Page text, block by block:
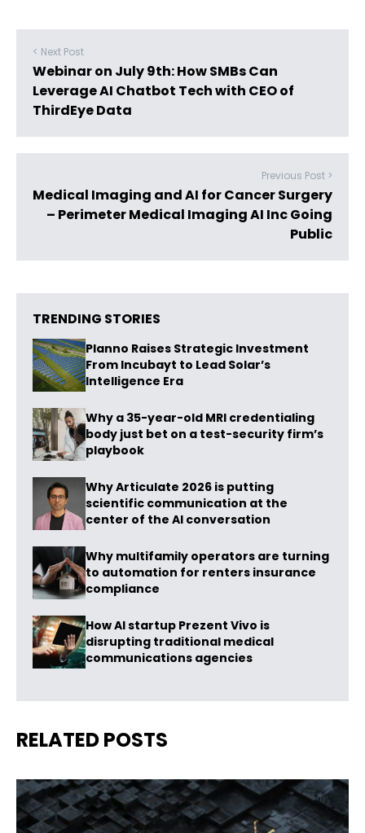
< Next Post
Webinar on July 9th: How SMBs Can
Leverage AI Chatbot Tech with CEO of
ThirdEye Data
Previous Post >
Medical Imaging and AI for Cancer Surgery
– Perimeter Medical Imaging AI Inc Going
Public
TRENDING STORIES
Planno Raises Strategic Investment
From Incubayt to Lead Solar’s
Intelligence Era
Why a 35-year-old MRI credentialing
body just bet on a test-security firm’s
playbook
Why Articulate 2026 is putting
scientific communication at the
center of the AI conversation
Why multifamily operators are turning
to automation for renters insurance
compliance
How AI startup Prezent Vivo is
disrupting traditional medical
communications agencies
RELATED POSTS